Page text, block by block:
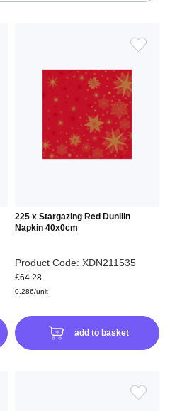
225 x Stargazing Red Dunilin
Napkin 40x0cm
Product Code: XDN211535
£64.28
0.286/unit
add to basket